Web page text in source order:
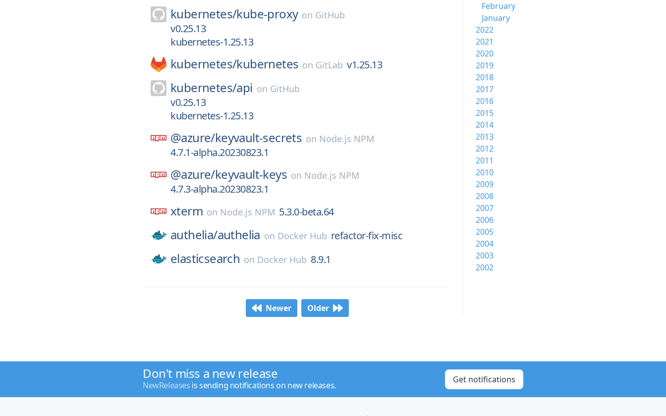
kubernetes/kube-proxy on GitHub
v0.25.13
kubernetes-1.25.13
kubernetes/kubernetes on GitLab v1.25.13
kubernetes/api on GitHub
v0.25.13
kubernetes-1.25.13
@azure/keyvault-secrets on Node.js NPM
4.7.1-alpha.20230823.1
@azure/keyvault-keys on Node.js NPM
4.7.3-alpha.20230823.1
xterm on Node.js NPM 5.3.0-beta.64
authelia/authelia on Docker Hub refactor-fix-misc
elasticsearch on Docker Hub 8.9.1
Newer Older
February
January
2022
2021
2020
2019
2018
2017
2016
2015
2014
2013
2012
2011
2010
2009
2008
2007
2006
2005
2004
2003
2002
Don't miss a new release
NewReleases is sending notifications on new releases.
Get notifications